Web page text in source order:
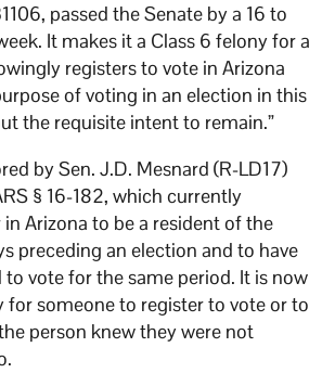
passed the Senate by a 16 to
It makes it a Class 6 felony for a
registers to vote in Arizona
of voting in an election in this
the requisite intent to remain.”
by Sen. J.D. Mesnard (R-LD17)
§ 16-182, which currently
in Arizona to be a resident of the
preceding an election and to have
to vote for the same period. It is now
for someone to register to vote or to
person knew they were not